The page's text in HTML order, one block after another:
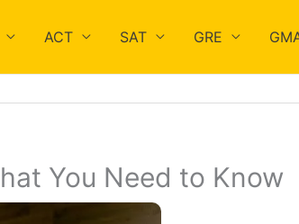
ACT SAT GRE
You Need to Know